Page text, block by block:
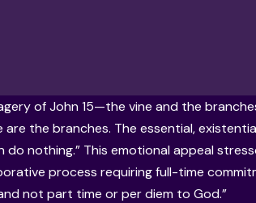
of John 15—the vine and the
are the branches. The essential,
do nothing.” This emotional appeal
process requiring full-time
not part time or per diem to God.”